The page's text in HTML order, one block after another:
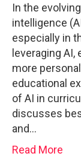
In the
intelligence
especially in
leveraging
more
educational
of AI in
discusses
and…
Read More